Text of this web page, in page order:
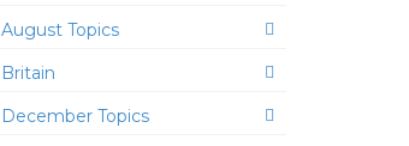
August Topics
Britain
December Topics